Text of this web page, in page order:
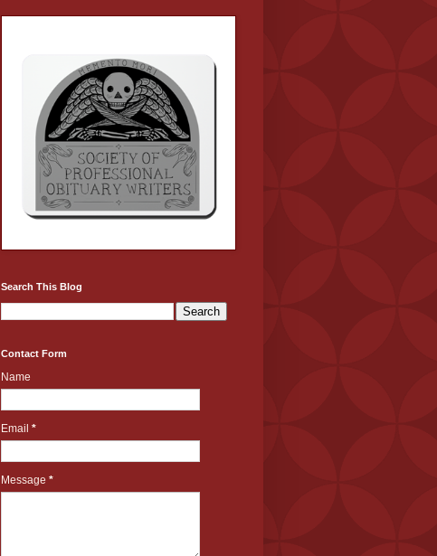
Search This Blog
Contact Form
Name
Email *
Message *